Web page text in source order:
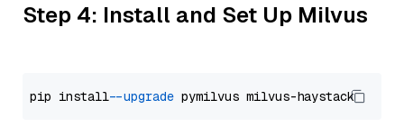
Step 4: Install and Set Up Milvus
pip install --upgrade